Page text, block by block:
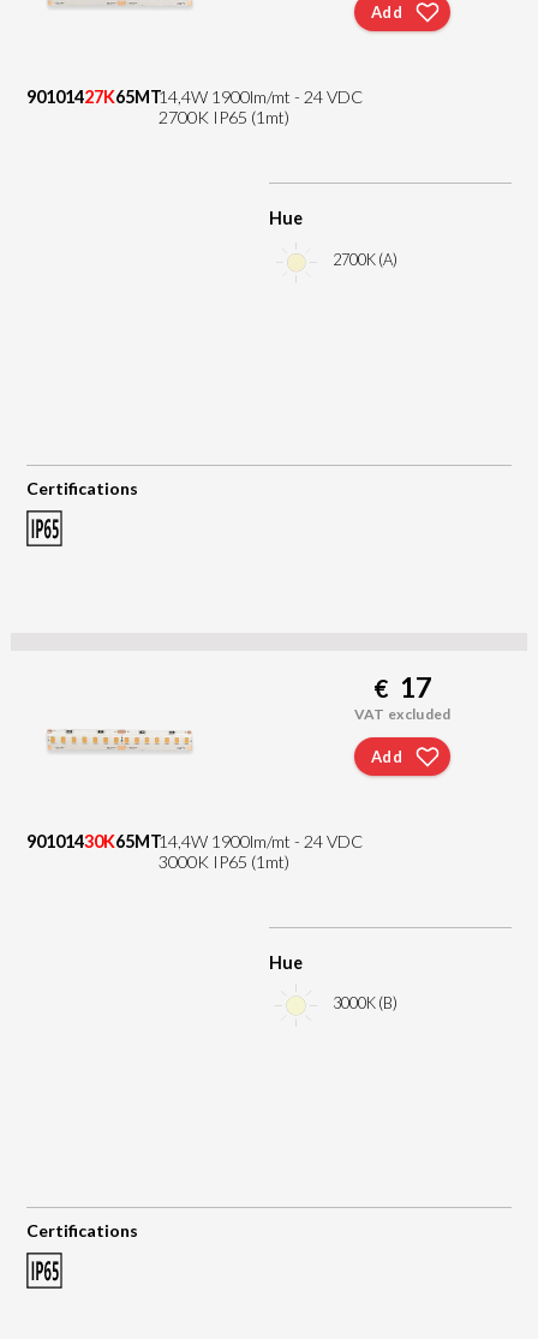
90101427K65MT14,4W 1900lm/mt - 24 VDC
2700K IP65 (1mt)
Hue
2700K (A)
Certifications
Add
90101430K65MT14,4W 1900lm/mt - 24 VDC
3000K IP65 (1mt)
Hue
3000K (B)
Certifications
€ 17
VAT excluded
Add